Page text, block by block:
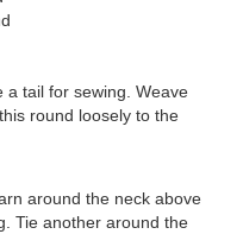
a tail for sewing. Weave
round loosely to the
around the neck above
Tie another around the